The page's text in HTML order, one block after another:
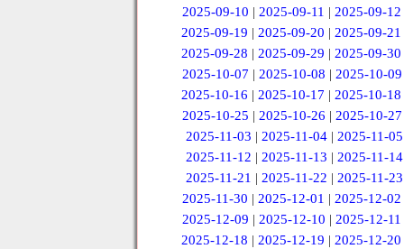
2025-09-10 | 2025-09-11 | 2025-09-12
2025-09-19 |2025-09-20 |2025-09-21
2025-09-28 |2025-09-29 |2025-09-30
2025-10-07 | 2025-10-08 | 2025-10-09
2025-10-16 |2025-10-17 |2025-10-18
2025-10-25 |2025-10-26 |2025-10-27
2025-11-03 |2025-11-04 |2025-11-05
2025-11-12 | 2025-11-13 | 2025-11-14
2025-11-21 | 2025-11-22 | 2025-11-23
2025-11-30 | 2025-12-01 | 2025-12-02
2025-12-09 | 2025-12-10 | 2025-12-11
2025-12-18 |2025-12-19 |2025-12-20